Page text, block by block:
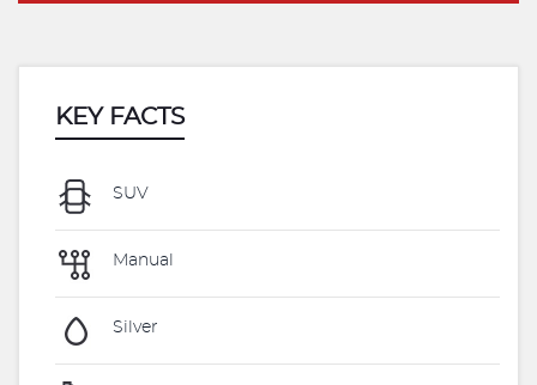
KEY FACTS
SUV
Manual
Silver